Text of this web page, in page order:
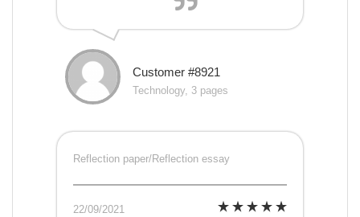
Customer #8921
Technology, 3 pages
Reflection paper/Reflection essay
22/09/2021